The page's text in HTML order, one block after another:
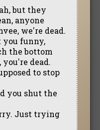
but they
anyone
we're dead.
you funny,
the bottom
dead.
to stop
you shut the
Just trying